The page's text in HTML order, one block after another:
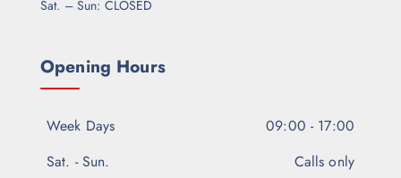
Sat. – Sun: CLOSED
Opening Hours
Week Days
09:00 - 17:00
Sat. - Sun.
Calls only